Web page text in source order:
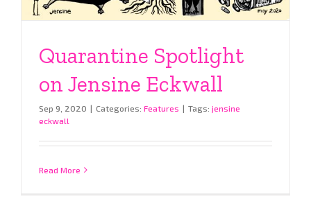
Quarantine Spotlight
on Jensine Eckwall
Sep 9, 2020 | Categories: Features | Tags: jensine
eckwall
Read More